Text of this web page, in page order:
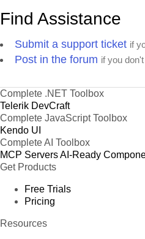
Find Assistance
Submit a support ticket if
Post in the forum if you
Complete .NET Toolbox
Telerik DevCraft
Complete JavaScript Toolbox
Kendo UI
Complete AI Toolbox
MCP ServersAI-Ready
Get Products
Free Trials
Pricing
Resources